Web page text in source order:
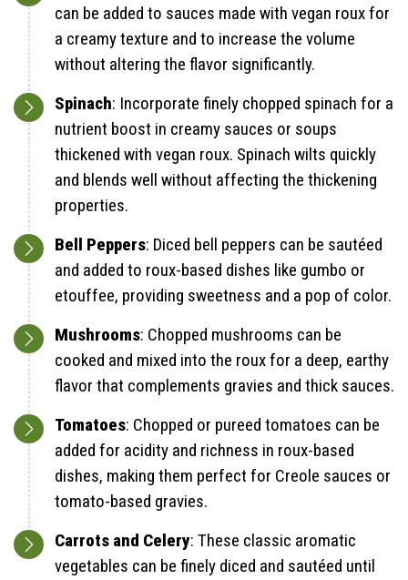
can be added to sauces made with vegan roux for
a creamy texture and to increase the volume
without altering the flavor significantly.
Spinach: Incorporate finely chopped spinach for a
nutrient boost in creamy sauces or soups
thickened with vegan roux. Spinach wilts quickly
and blends well without affecting the thickening
properties.
Bell Peppers: Diced bell peppers can be sautéed
and added to roux-based dishes like gumbo or
etouffee, providing sweetness and a pop of color.
Mushrooms: Chopped mushrooms can be
cooked and mixed into the roux for a deep, earthy
flavor that complements gravies and thick sauces.
Tomatoes: Chopped or pureed tomatoes can be
added for acidity and richness in roux-based
dishes, making them perfect for Creole sauces or
tomato-based gravies.
Carrots and Celery: These classic aromatic
vegetables can be finely diced and sautéed until